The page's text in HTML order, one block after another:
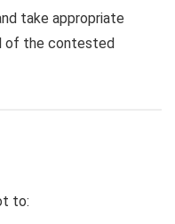
take appropriate
of the contested
to: